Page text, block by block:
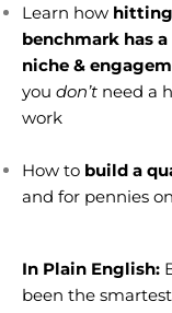
Learn how
benchmark has
niche &
you don’t need a
work
How to build a
and for pennies
In Plain English:
been the